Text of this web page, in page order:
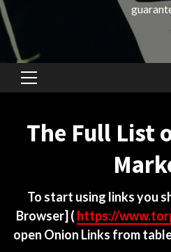
Primary
The Full List
To start using links you
Browser] ( https://
open Onion Links from